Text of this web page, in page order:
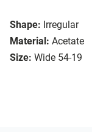
Shape: Irregular
Material: Acetate
Size: Wide 54-19